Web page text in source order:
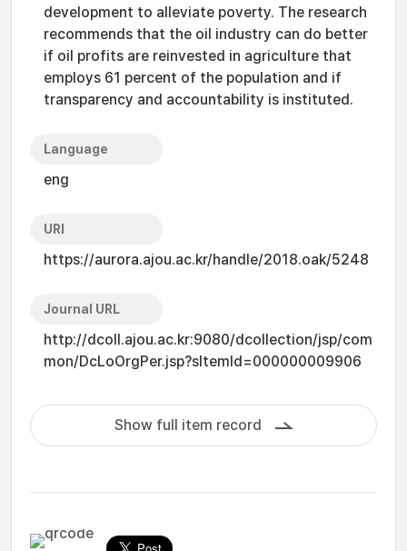
development to alleviate poverty. The research
recommends that the oil industry can do better
if oil profits are reinvested in agriculture that
employs 61 percent of the population and if
transparency and accountability is instituted.
Language
eng
URI
https://aurora.ajou.ac.kr/handle/2018.oak/5248
Journal URL
http://dcoll.ajou.ac.kr:9080/dcollection/jsp/com
mon/DcLoOrgPer.jsp?sItemId=000000009906
Show full item record